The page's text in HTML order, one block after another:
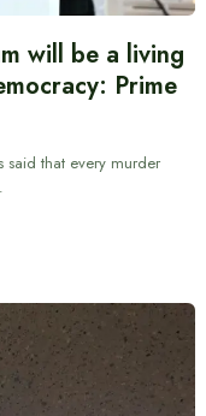
will be a living
Prime
said that every murder